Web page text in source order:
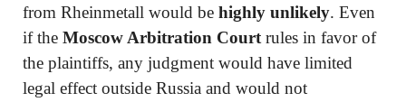
from Rheinmetall would be highly unlikely. Even
if the Moscow Arbitration Court rules in favor of
the plaintiffs, any judgment would have limited
legal effect outside Russia and would not